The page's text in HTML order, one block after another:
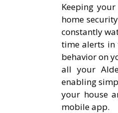
Keeping
home
constantly
time alerts in
behavior on
all your
enabling
your house
mobile app.